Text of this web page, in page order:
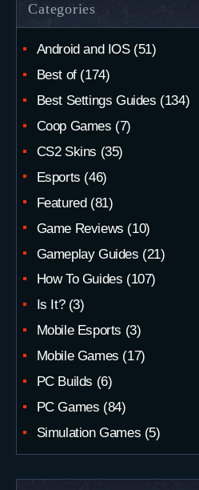
Categories
Android and IOS(51)
Best of(174)
Best Settings Guides (134)
Coop Games (7)
CS2 Skins (35)
Esports (46)
Featured(81)
Game Reviews (10)
Gameplay Guides (21)
How To Guides (107)
Is It?(3)
Mobile Esports (3)
Mobile Games (17)
PC Builds (6)
PC Games (84)
Simulation Games (5)